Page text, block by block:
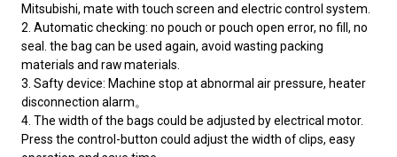
Mitsubishi, mate with touch screen and electric control system.
2. Automatic checking: no pouch or pouch open error, no fill, no
seal. the bag can be used again, avoid wasting packing
materials and raw materials.
3. Safty device: Machine stop at abnormal air pressure, heater
disconnection alarm。
4. The width of the bags could be adjusted by electrical motor.
Press the control-button could adjust the width of clips, easy